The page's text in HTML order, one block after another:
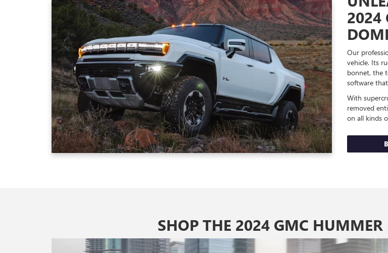
2024
Our
vehicle. Its
bonnet, the
software
With
removed
on all kinds
SHOP THE 2024 GMC HUMMER